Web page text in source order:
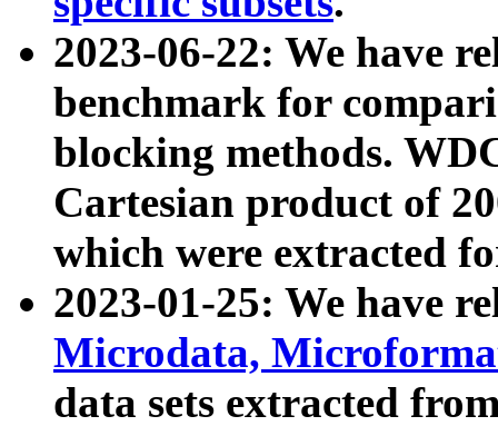
2023-06-22: We have
benchmark for
blocking methods.
Cartesian product of
which were extracted
2023-01-25: We have
Microdata,
data sets extracted